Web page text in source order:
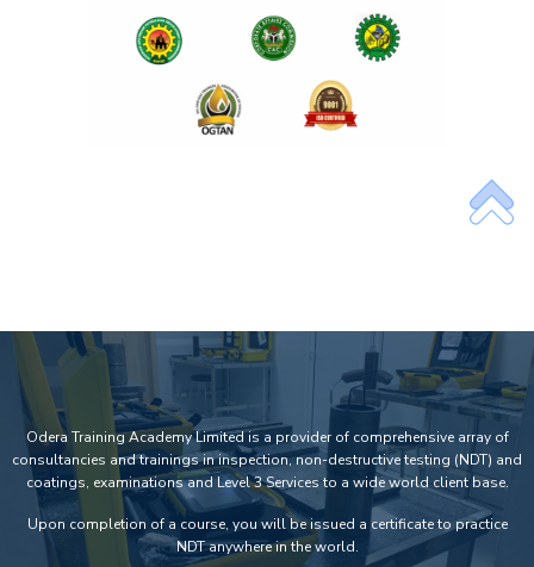
Odera Training Academy Limited is a provider of comprehensive array of
consultancies and trainings in inspection, non-destructive testing (NDT) and
coatings, examinations and Level 3 Services to a wide world client base.
Upon completion of a course, you will be issued a certificate to practice
NDT anywhere in the world.